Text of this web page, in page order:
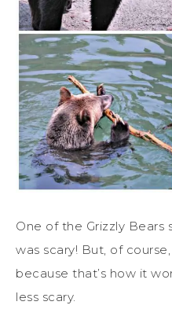
One of the Grizzly Bears
was scary! But, of
because that’s how it
less scary.